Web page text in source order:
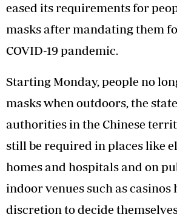
eased its requirements for
masks after mandating them
COVID-19 pandemic.
Starting Monday, people no
masks when outdoors, the
authorities in the Chinese
still be required in places like
homes and hospitals and on
indoor venues such as casinos
discretion to decide